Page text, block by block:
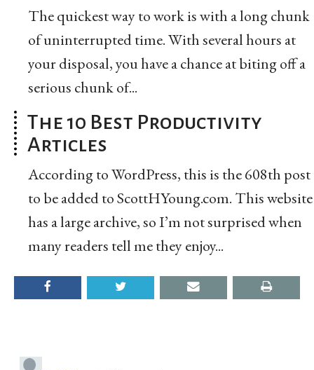
The quickest way to work is with a long chunk
of uninterrupted time. With several hours at
your disposal, you have a chance at biting off a
serious chunk of...
The 10 Best Productivity
Articles
According to WordPress, this is the 608th post
to be added to ScottHYoung.com. This website
has a large archive, so I’m not surprised when
many readers tell me they enjoy...